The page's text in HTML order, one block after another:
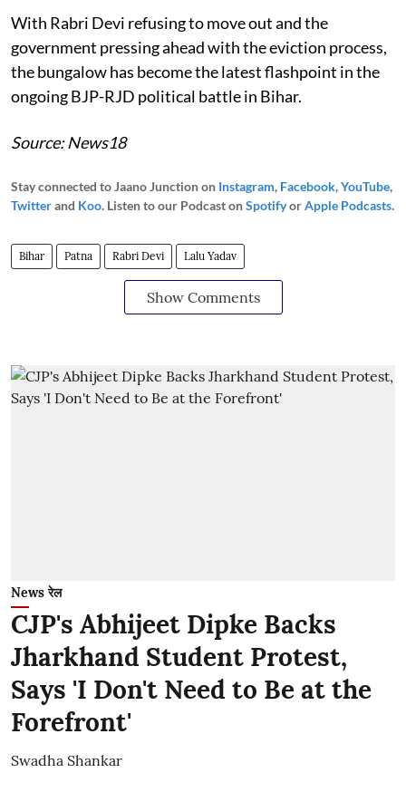
With Rabri Devi refusing to move out and the
government pressing ahead with the eviction process,
the bungalow has become the latest flashpoint in the
ongoing BJP-RJD political battle in Bihar.
Source: News18
Stay connected to Jaano Junction on Instagram, Facebook,YouTube,
Twitterand Koo. Listen to our Podcast onSpotifyorApple Podcasts.
Bihar Patna Rabri Devi Lalu Yadav
Show Comments
News रेल
CJP's Abhijeet Dipke Backs
Jharkhand Student Protest,
Says 'I Don't Need to Be at the
Forefront'
Swadha Shankar